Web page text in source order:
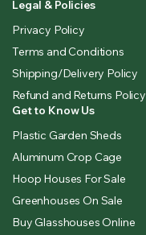
Legal & Policies
Privacy Policy
Terms and Conditions
Shipping/Delivery Policy
Refund and Returns Policy
Get to Know Us
Plastic Garden Sheds
Aluminum Crop Cage
Hoop Houses For Sale
Greenhouses On Sale
Buy Glasshouses Online